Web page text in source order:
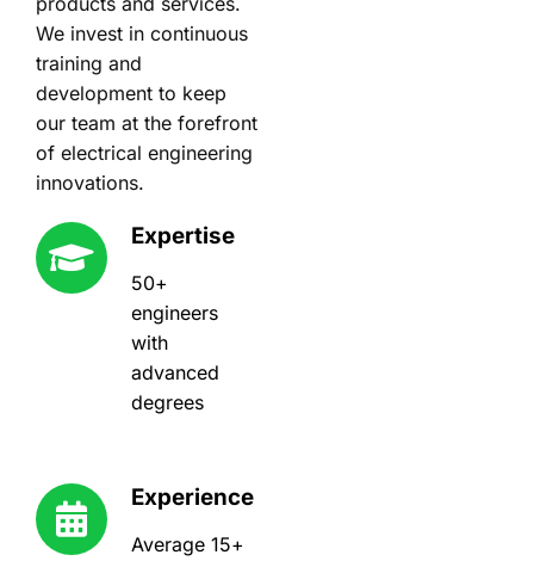
We invest in continuous
training and
development to keep
our team at the forefront
of electrical engineering
innovations.
Expertise
50+
engineers
with
advanced
degrees
Experience
Average 15+